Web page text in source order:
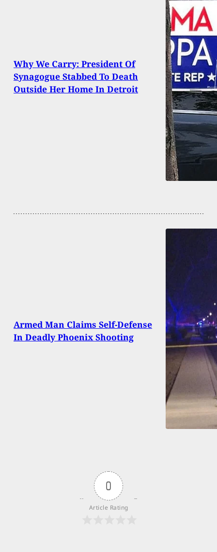
Why We Carry: President Of
Synagogue Stabbed To Death
Outside Her Home In Detroit
Armed Man Claims Self-Defense
In Deadly Phoenix Shooting
0
Article Rating